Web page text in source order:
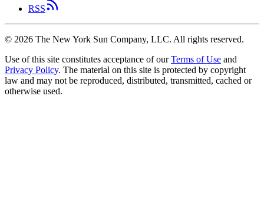
RSS
© 2026 The New York Sun Company, LLC. All rights reserved.
Use of this site constitutes acceptance of our Terms of Use and
Privacy Policy. The material on this site is protected by copyright
law and may not be reproduced, distributed, transmitted, cached or
otherwise used.